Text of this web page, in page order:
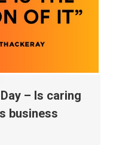
– Is caring
business